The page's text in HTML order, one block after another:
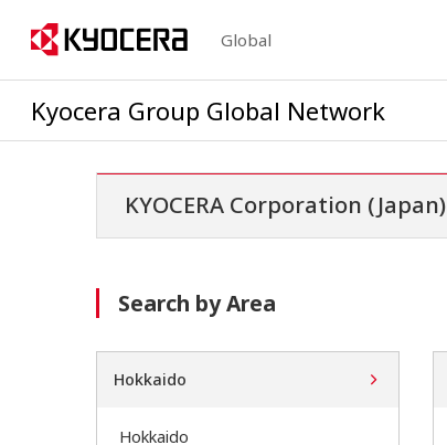
Global
Kyocera Group Global Network
KYOCERA Corporation (Japan)
Search by Area
Hokkaido
Hokkaido